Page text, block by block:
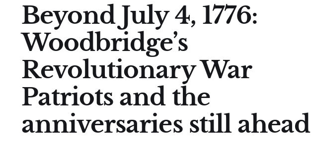
Beyond July 4, 1776:
Woodbridge’s
Revolutionary War
Patriots and the
anniversaries still ahead